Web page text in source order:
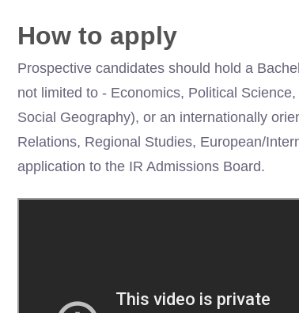
How to apply
Prospective candidates should hold a
not limited to - Economics, Political
Social Geography), or an internationally
Relations, Regional Studies, European/
application to the IR Admissions Board.